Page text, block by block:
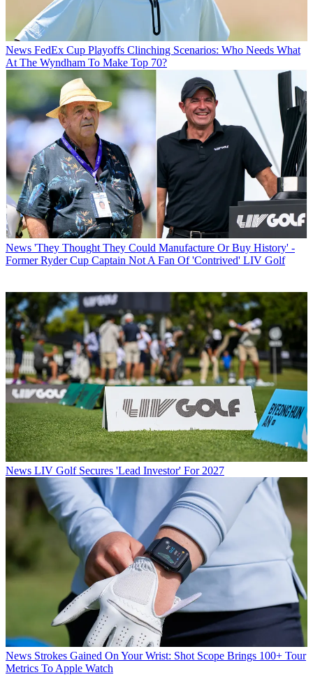
News FedEx Cup Playoffs Clinching Scenarios: Who Needs What
At The Wyndham To Make Top 70?
News 'They Thought They Could Manufacture Or Buy History' -
Former Ryder Cup Captain Not A Fan Of 'Contrived' LIV Golf
News LIV Golf Secures 'Lead Investor' For 2027
News Strokes Gained On Your Wrist: Shot Scope Brings 100+ Tour
Metrics To Apple Watch